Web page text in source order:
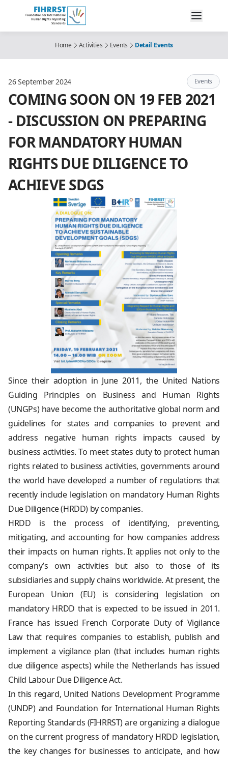
Home Activities Events Detail Events
26 September 2024 Events
COMING SOON ON 19 FEB 2021
- DISCUSSION ON PREPARING
FOR MANDATORY HUMAN
RIGHTS DUE DILIGENCE TO
ACHIEVE SDGS
Since their adoption in June 2011, the United Nations
Guiding Principles on Business and Human Rights
(UNGPs) have become the authoritative global norm and
guidelines for states and companies to prevent and
address negative human rights impacts caused by
business activities. To meet states duty to protect human
rights related to business activities, governments around
the world have developed a number of regulations that
recently include legislation on mandatory Human Rights
Due Diligence (HRDD) by companies.
HRDD is the process of identifying, preventing,
mitigating, and accounting for how companies address
their impacts on human rights. It applies not only to the
company’s own activities but also to those of its
subsidiaries and supply chains worldwide. At present, the
European Union (EU) is considering legislation on
mandatory HRDD that is expected to be issued in 2011.
France has issued French Corporate Duty of Vigilance
Law that requires companies to establish, publish and
implement a vigilance plan (that includes human rights
due diligence aspects) while the Netherlands has issued
Child Labour Due Diligence Act.
In this regard, United Nations Development Programme
(UNDP) and Foundation for International Human Rights
Reporting Standards (FIHRRST) are organizing a dialogue
on the current progress of mandatory HRDD legislation,
the key changes for businesses to anticipate, and how